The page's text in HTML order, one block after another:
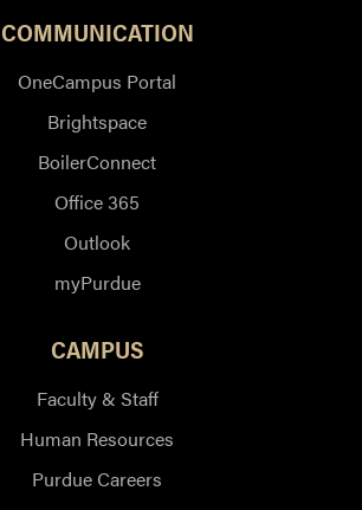
COMMUNICATION
OneCampus Portal
Brightspace
BoilerConnect
Office 365
Outlook
myPurdue
CAMPUS
Faculty & Staff
Human Resources
Purdue Careers